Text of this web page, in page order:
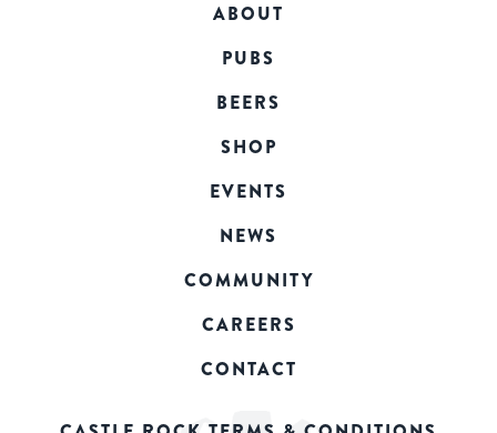
ABOUT
PUBS
BEERS
SHOP
EVENTS
NEWS
COMMUNITY
CAREERS
CONTACT